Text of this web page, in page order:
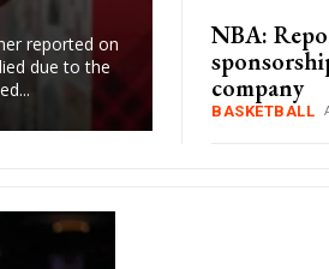
reported on
due to the
NBA:
company
BASKETBALL